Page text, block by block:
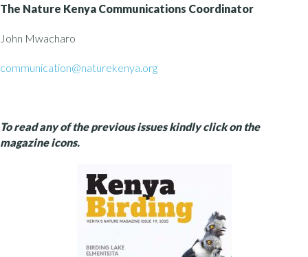
The Nature Kenya Communications Coordinator
John Mwacharo
communication@naturekenya.org
To read any of the previous issues kindly click on the
magazine icons.